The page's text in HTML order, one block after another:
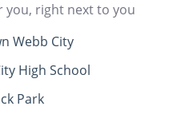
you, right next to you
Webb City
High School
Park